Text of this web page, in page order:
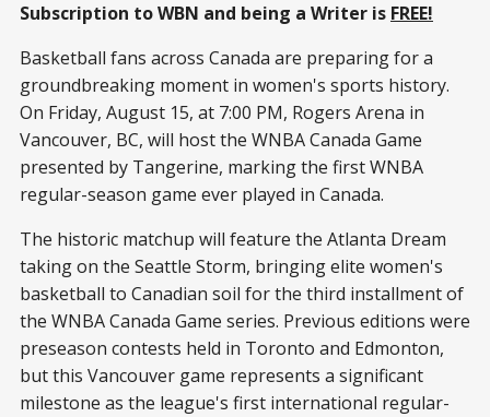
Subscription to WBN and being a Writer is FREE!
Basketball fans across Canada are preparing for a
groundbreaking moment in women's sports history.
On Friday, August 15, at 7:00 PM, Rogers Arena in
Vancouver, BC, will host the WNBA Canada Game
presented by Tangerine, marking the first WNBA
regular-season game ever played in Canada.
The historic matchup will feature the Atlanta Dream
taking on the Seattle Storm, bringing elite women's
basketball to Canadian soil for the third installment of
the WNBA Canada Game series. Previous editions were
preseason contests held in Toronto and Edmonton,
but this Vancouver game represents a significant
milestone as the league's first international regular-